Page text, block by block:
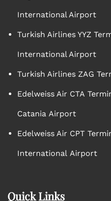
International Airport
Turkish Airlines YYZ
International Airport
Turkish Airlines ZAG
Edelweiss Air CTA
Catania Airport
Edelweiss Air CPT
International Airport
Quick Links